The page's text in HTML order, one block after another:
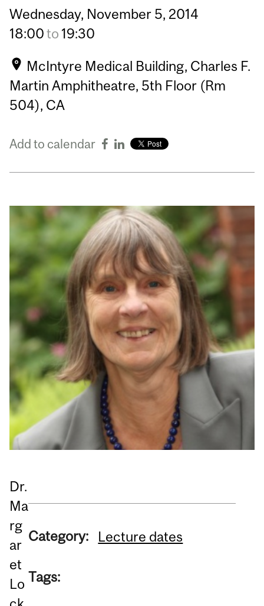
Wednesday, November 5, 2014
18:00to 19:30
McIntyre Medical Building, Charles F.
Martin Amphitheatre, 5th Floor (Rm
504), CA
Add to calendar
Dr.
Ma
rg
ar
et
Lo
Category: Lecture dates
Tags: